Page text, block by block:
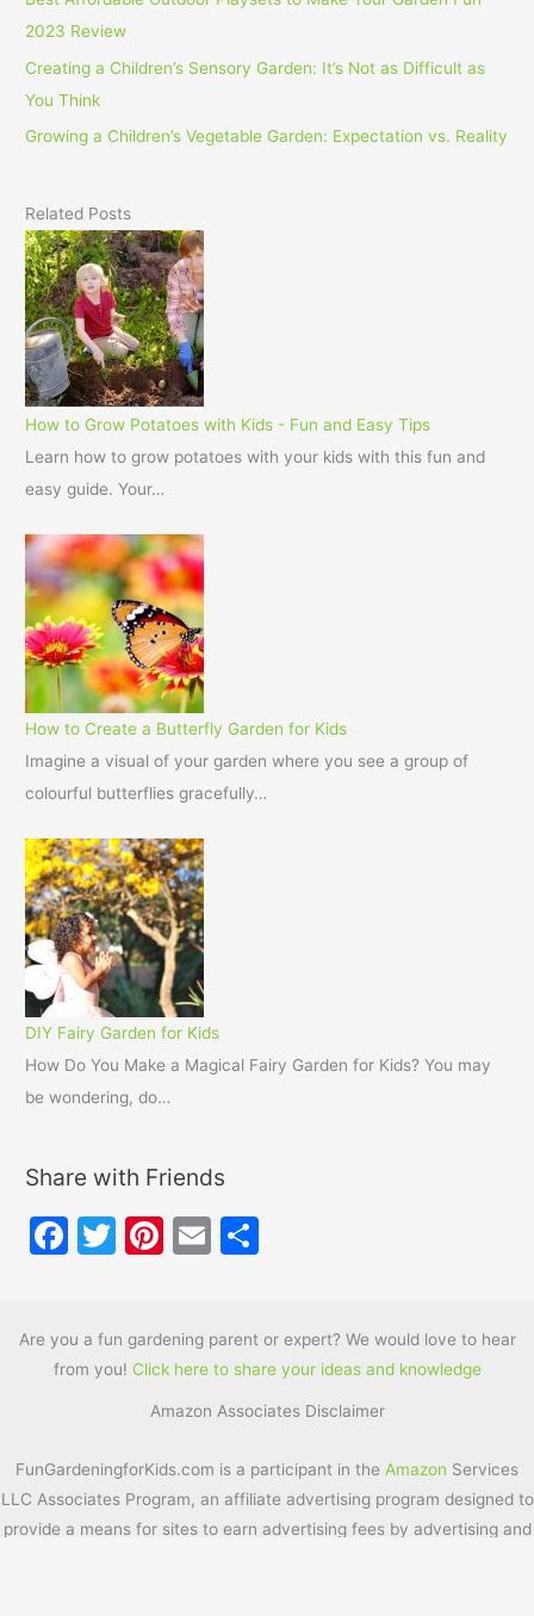
2023 Review
Creating a Children’s Sensory Garden: It’s Not as Difficult as
You Think
Growing a Children’s Vegetable Garden: Expectation vs. Reality
Related Posts
How to Grow Potatoes with Kids - Fun and Easy Tips
Learn how to grow potatoes with your kids with this fun and
easy guide. Your…
How to Create a Butterfly Garden for Kids
Imagine a visual of your garden where you see a group of
colourful butterflies gracefully…
DIY Fairy Garden for Kids
How Do You Make a Magical Fairy Garden for Kids? You may
be wondering, do…
Share with Friends
F
e
b
o
k
T
er
Pi
e
st
E
l
e
Are you a fun gardening parent or expert? We would love to hear
from you! Click here to share your ideas and knowledge
Amazon Associates Disclaimer
FunGardeningforKids.com is a participant in the Amazon Services
LLC Associates Program, an affiliate advertising program designed to
provide a means for sites to earn advertising fees by advertising and